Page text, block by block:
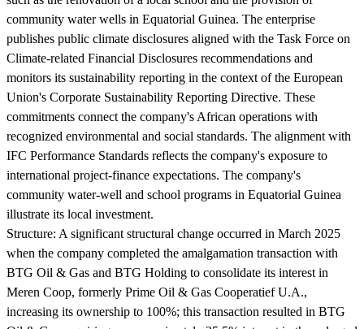
community water wells in Equatorial Guinea. The enterprise
publishes public climate disclosures aligned with the Task Force on
Climate-related Financial Disclosures recommendations and
monitors its sustainability reporting in the context of the European
Union's Corporate Sustainability Reporting Directive. These
commitments connect the company's African operations with
recognized environmental and social standards. The alignment with
IFC Performance Standards reflects the company's exposure to
international project-finance expectations. The company's
community water-well and school programs in Equatorial Guinea
illustrate its local investment.
Structure: A significant structural change occurred in March 2025
when the company completed the amalgamation transaction with
BTG Oil & Gas and BTG Holding to consolidate its interest in
Meren Coop, formerly Prime Oil & Gas Cooperatief U.A.,
increasing its ownership to 100%; this transaction resulted in BTG